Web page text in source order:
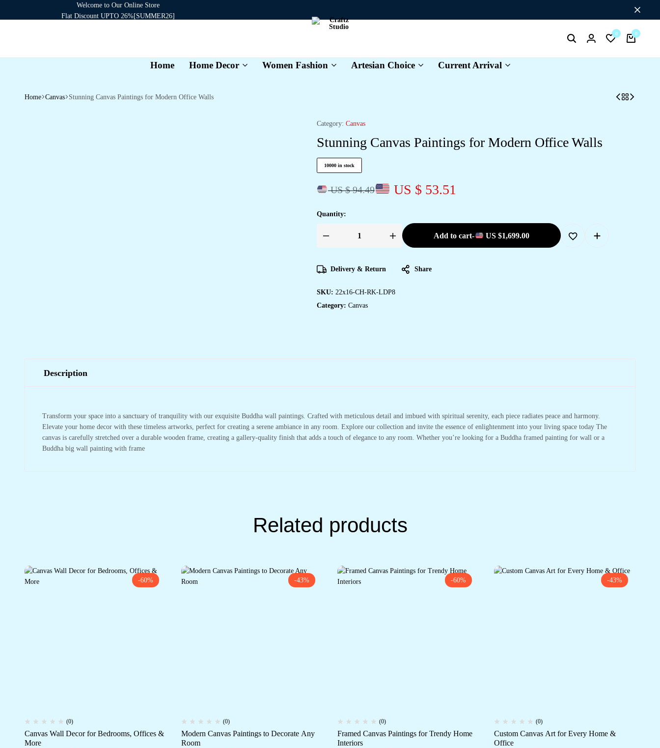
Welcome to Our Online Store
Flat Discount UPTO 26%[SUMMER26]
Craftz
SearchLogin
0
Wishlist
0
Cart
Home Home Decor Women Fashion Artesian Choice Current Arrival
Home Canvas Stunning Canvas Paintings for Modern Office Walls
Category: Canvas
Stunning Canvas Paintings for Modern Office Walls
10000 in stock
US $ 94.49 US $ 53.51
Quantity:
Stunning
Modern
Office
Add to cart- US $1,699.00
Delivery & Return Share
SKU: 22x16-CH-RK-LDP8
Category: Canvas
Description
Transform your space into a sanctuary of tranquility with our exquisite Buddha wall paintings. Crafted with meticulous detail and imbued with spiritual serenity, each piece radiates peace and harmony.
Elevate your home decor with these timeless artworks, perfect for creating a serene ambiance in any room. Explore our collection and invite the essence of enlightenment into your living space today The
canvas is carefully stretched over a durable wooden frame, creating a gallery-quality finish that adds a touch of elegance to any room. Whether you’re looking for a Buddha framed painting for wall or a
Buddha big wall painting with frame
Related products
-60%
(0)
Canvas Wall Decor for Bedrooms, Offices &
More
-43%
(0)
Modern Canvas Paintings to Decorate Any
Room
-60%
(0)
Framed Canvas Paintings for Trendy Home
Interiors
-43%
(0)
Custom Canvas Art for Every Home &
Office